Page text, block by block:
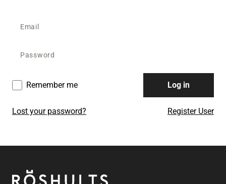
Remember me Log in
Lost your password? Register User
Röshults